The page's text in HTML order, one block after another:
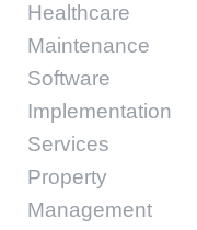
Healthcare
Maintenance
Software
Implementation
Services
Property
Management